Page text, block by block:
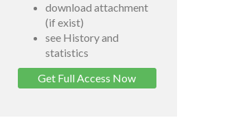
download attachment
(if exist)
see History and
statistics
Get Full Access Now